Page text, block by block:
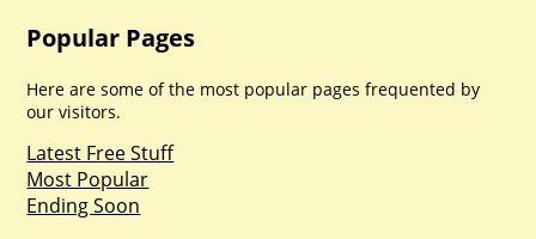
Popular Pages
Here are some of the most popular pages frequented by
our visitors.
Latest Free Stuff
Most Popular
Ending Soon